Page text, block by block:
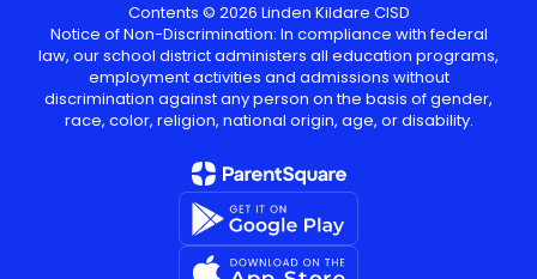
Contents © 2026 Linden Kildare CISD
Notice of Non-Discrimination: In compliance with federal
law, our school district administers all education programs,
employment activities and admissions without
discrimination against any person on the basis of gender,
race, color, religion, national origin, age, or disability.